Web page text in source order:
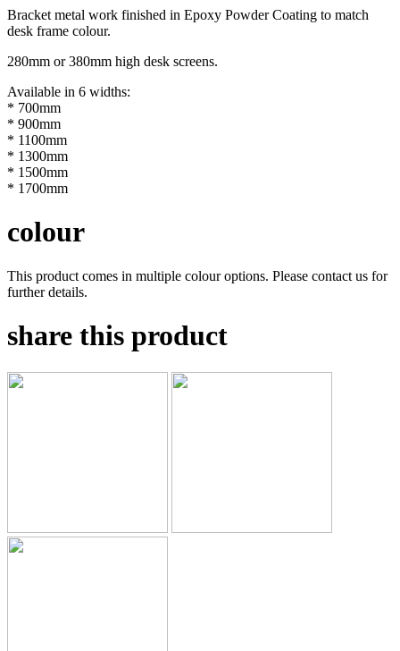
Bracket metal work finished in Epoxy Powder Coating to match
desk frame colour.
280mm or 380mm high desk screens.
Available in 6 widths:
* 700mm
* 900mm
* 1100mm
* 1300mm
* 1500mm
* 1700mm
colour
This product comes in multiple colour options. Please contact us for
further details.
share this product